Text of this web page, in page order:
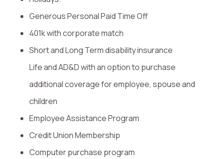
Generous Personal Paid Time Off
401k with corporate match
Short and Long Term disability insurance
Life and AD&D with an option to purchase
additional coverage for employee, spouse and
children
Employee Assistance Program
Credit Union Membership
Computer purchase program